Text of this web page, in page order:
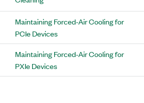
Maintaining Forced-Air Cooling for
PCIe Devices
Maintaining Forced-Air Cooling for
PXIe Devices